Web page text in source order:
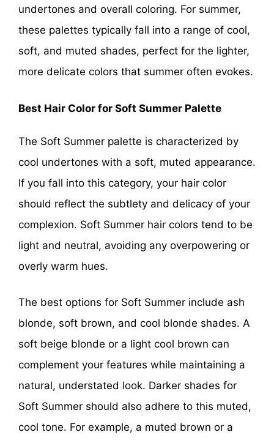
undertones and overall coloring. For summer,
these palettes typically fall into a range of cool,
soft, and muted shades, perfect for the lighter,
more delicate colors that summer often evokes.
Best Hair Color for Soft Summer Palette
The Soft Summer palette is characterized by
cool undertones with a soft, muted appearance.
If you fall into this category, your hair color
should reflect the subtlety and delicacy of your
complexion. Soft Summer hair colors tend to be
light and neutral, avoiding any overpowering or
overly warm hues.
The best options for Soft Summer include ash
blonde, soft brown, and cool blonde shades. A
soft beige blonde or a light cool brown can
complement your features while maintaining a
natural, understated look. Darker shades for
Soft Summer should also adhere to this muted,
cool tone. For example, a muted brown or a